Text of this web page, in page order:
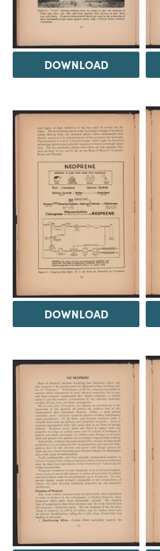
DOWNLOAD
DOWNLOAD